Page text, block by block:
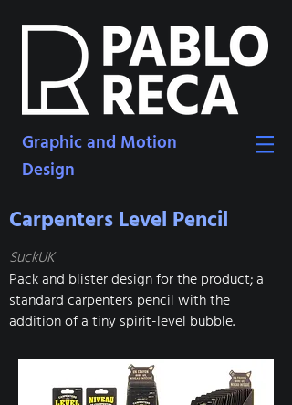
Graphic and Motion
Design
Carpenters Level Pencil
SuckUK
Pack and blister design for the product; a
standard carpenters pencil with the
addition of a tiny spirit-level bubble.